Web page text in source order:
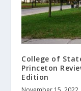
College of
Princeton
Edition